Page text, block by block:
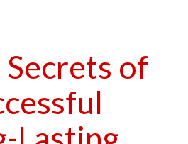
Secrets of